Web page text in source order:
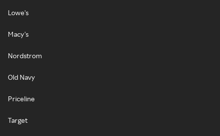
Lowe's
Macy's
Nordstrom
Old Navy
Priceline
Target